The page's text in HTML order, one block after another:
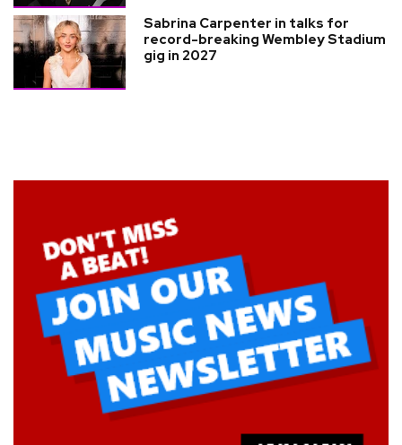
Sabrina Carpenter in talks for
record-breaking Wembley Stadium
gig in 2027